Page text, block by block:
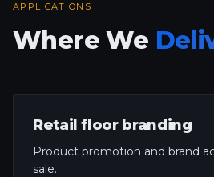
APPLICATIONS
Where We
Retail floor branding
Product promotion and brand
sale.